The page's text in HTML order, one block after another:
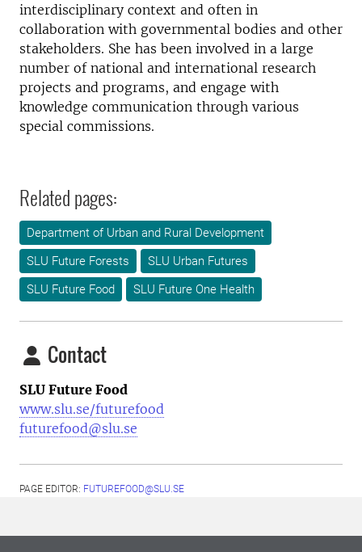
interdisciplinary context and often in
collaboration with governmental bodies and other
stakeholders. She has been involved in a large
number of national and international research
projects and programs, and engage with
knowledge communication through various
special commissions.
Related pages:
Department of Urban and Rural Development
SLU Future Forests
SLU Urban Futures
SLU Future Food
SLU Future One Health
Contact
SLU Future Food
www.slu.se/futurefood
futurefood@slu.se
PAGE EDITOR: FUTUREFOOD@SLU.SE